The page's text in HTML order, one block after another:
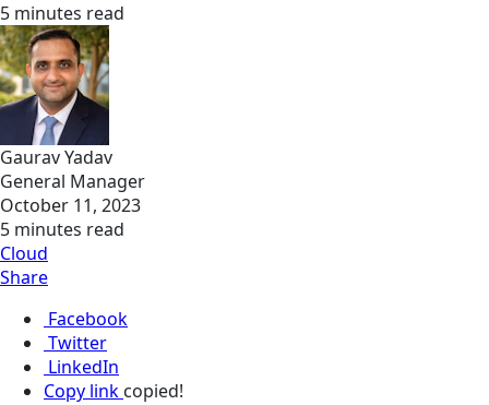
5 minutes read
Gaurav Yadav
General Manager
October 11, 2023
5 minutes read
Cloud
Share
Facebook
Twitter
LinkedIn
Copy link copied!